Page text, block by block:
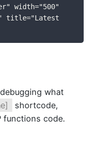
width="500"
title="Latest
what
shortcode,
functions code.